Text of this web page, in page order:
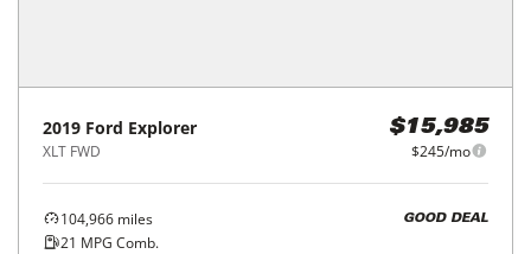
2019 Ford Explorer
XLT FWD
$15,985
$245/mo
104,966 miles
21 MPG Comb.
GOOD DEAL